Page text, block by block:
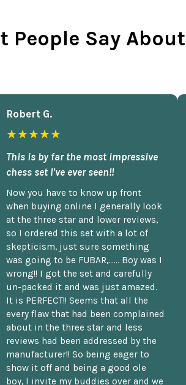
People Say
Robert G.
★★★★★
This is by far the most impressive
chess set I've ever seen!!
Now you have to know up front
when buying online I generally look
at the three star and lower reviews,
so I ordered this set with a lot of
skepticism, just sure something
was going to be FUBAR,...... Boy was I
wrong!! I got the set and carefully
un-packed it and was just amazed.
It is PERFECT!! Seems that all the
every flaw that had been complained
about in the three star and less
reviews had been addressed by the
manufacturer!! So being eager to
show it off and being a good ole
boy, I invite my buddies over and we